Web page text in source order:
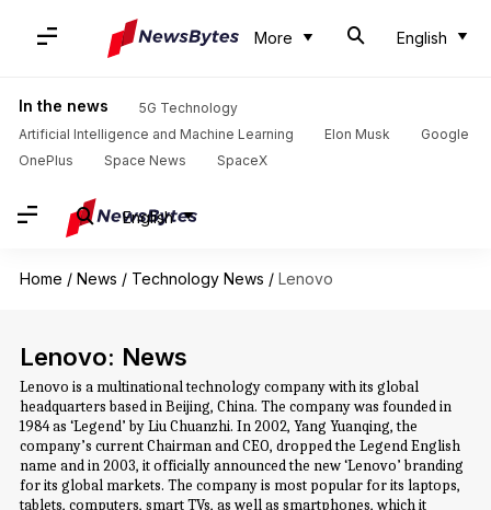
More English
In the news
5G Technology
Artificial Intelligence and Machine Learning
Elon Musk
Google
OnePlus
Space News SpaceX
English
Home / News / Technology News / Lenovo
Lenovo: News
Lenovo is a multinational technology company with its global
headquarters based in Beijing, China. The company was founded in
1984 as ‘Legend’ by Liu Chuanzhi. In 2002, Yang Yuanqing, the
company’s current Chairman and CEO, dropped the Legend English
name and in 2003, it officially announced the new ‘Lenovo’ branding
for its global markets. The company is most popular for its laptops,
tablets, computers, smart TVs, as well as smartphones, which it